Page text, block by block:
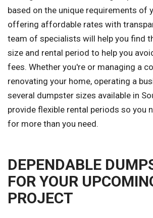
based on the unique requirements of
offering affordable rates with
team of specialists will help you find
size and rental period to help you
fees. Whether you're or managing a
renovating your home, operating a
several dumpster sizes available in
provide flexible rental periods so you
for more than you need.
DEPENDABLE
FOR YOUR
PROJECT